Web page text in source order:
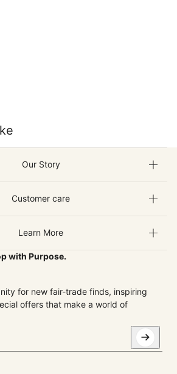
Our Story
Customer care
Learn More
with Purpose.
for new fair-trade finds, inspiring
offers that make a world of
by hCaptcha and the hCaptcha Privacy